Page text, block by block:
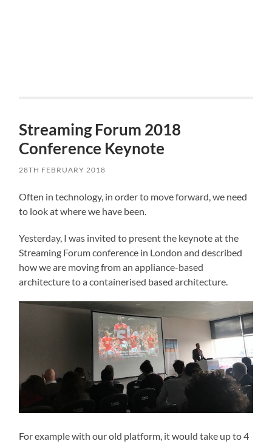
Streaming Forum 2018
Conference Keynote
28TH FEBRUARY 2018
Often in technology, in order to move forward, we need
to look at where we have been.
Yesterday, I was invited to present the keynote at the
Streaming Forum conference in London and described
how we are moving from an appliance-based
architecture to a containerised based architecture.
For example with our old platform, it would take up to 4